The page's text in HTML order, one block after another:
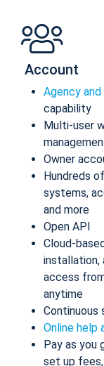
Account
Agency
capability
Multi-user
Owner
Hundreds of
systems,
and more
Open API
Cloud-
installation,
access
anytime
Continuous
Online help
Pay as you
set up